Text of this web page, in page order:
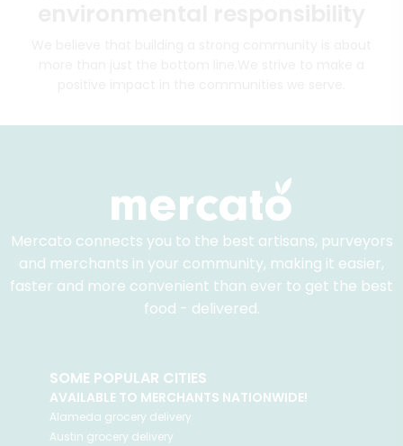
Mercato connects you to the best artisans, purveyors
and merchants in your community, making it easier,
faster and more convenient than ever to get the best
food - delivered.
SOME POPULAR CITIES
AVAILABLE TO MERCHANTS NATIONWIDE!
Alameda grocery delivery
Austin grocery delivery